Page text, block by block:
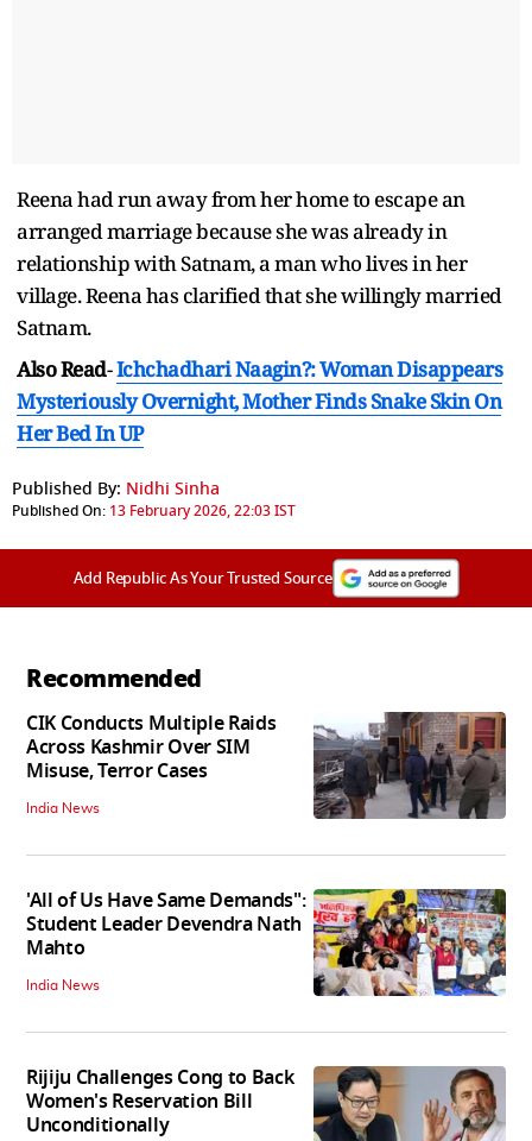
Reena had run away from her home to escape an
arranged marriage because she was already in
relationship with Satnam, a man who lives in her
village. Reena has clarified that she willingly married
Satnam.
Also Read-Ichchadhari Naagin?: Woman Disappears
Mysteriously Overnight, Mother Finds Snake Skin On
Her Bed In UP
Published By: Nidhi Sinha
Published On: 13 February 2026, 22:03 IST
Add Republic As Your Trusted Source
Recommended
CIK Conducts Multiple Raids
Across Kashmir Over SIM
Misuse, Terror Cases
India News
'All of Us Have Same Demands":
Student Leader Devendra Nath
Mahto
India News
Rijiju Challenges Cong to Back
Women's Reservation Bill
Unconditionally